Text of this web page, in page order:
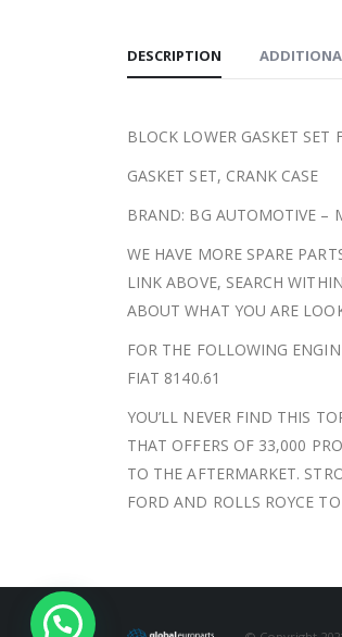
DESCRIPTION
BLOCK LOWER GASKET SET
GASKET SET, CRANK CASE
BRAND: BG AUTOMOTIVE –
WE HAVE MORE SPARE
LINK ABOVE, SEARCH
ABOUT WHAT YOU ARE
FOR THE FOLLOWING
FIAT 8140.61
YOU’LL NEVER FIND THIS
THAT OFFERS OF 33,000
TO THE AFTERMARKET.
FORD AND ROLLS ROYCE